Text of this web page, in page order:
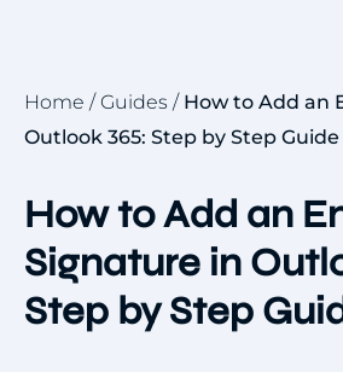
Home /Guides / How to Add an
Outlook 365: Step by Step Guide
How to Add an
Signature in
Step by Step